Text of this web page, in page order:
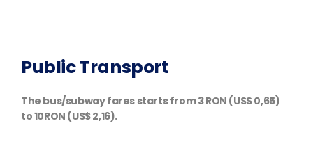
Public Transport
The bus/subway fares starts from 3 RON (US$ 0,65)
to 10RON (US$ 2,16).